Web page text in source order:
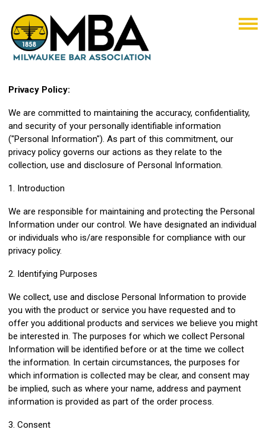
Privacy Policy:
We are committed to maintaining the accuracy, confidentiality,
and security of your personally identifiable information
("Personal Information"). As part of this commitment, our
privacy policy governs our actions as they relate to the
collection, use and disclosure of Personal Information.
1. Introduction
We are responsible for maintaining and protecting the Personal
Information under our control. We have designated an individual
or individuals who is/are responsible for compliance with our
privacy policy.
2. Identifying Purposes
We collect, use and disclose Personal Information to provide
you with the product or service you have requested and to
offer you additional products and services we believe you might
be interested in. The purposes for which we collect Personal
Information will be identified before or at the time we collect
the information. In certain circumstances, the purposes for
which information is collected may be clear, and consent may
be implied, such as where your name, address and payment
information is provided as part of the order process.
3. Consent